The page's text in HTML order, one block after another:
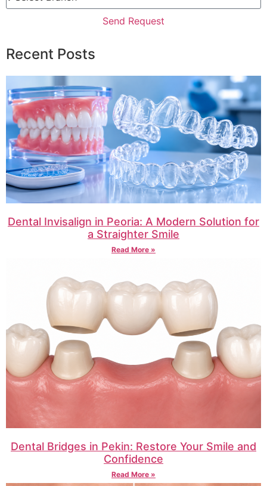
Send Request
Recent Posts
Dental Invisalign in Peoria: A Modern Solution for
a Straighter Smile
Read More »
Dental Bridges in Pekin: Restore Your Smile and
Confidence
Read More »